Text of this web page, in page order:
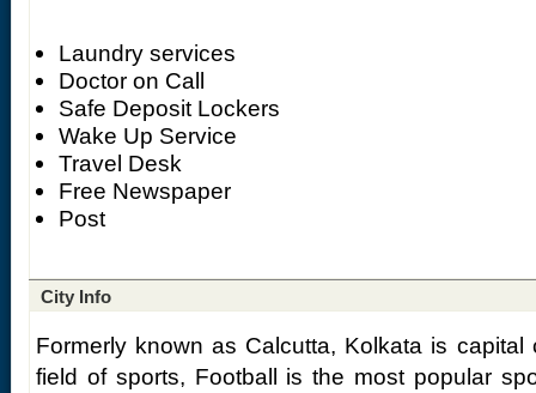
Laundry services
Doctor on Call
Safe Deposit Lockers
Wake Up Service
Travel Desk
Free Newspaper
Post
City Info
Formerly known as Calcutta, Kolkata is
field of sports, Football is the most popular